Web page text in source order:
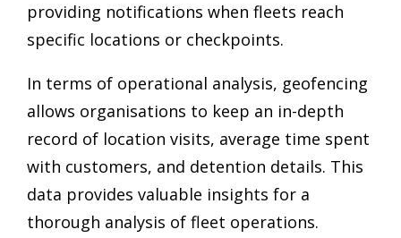
providing notifications when fleets reach
specific locations or checkpoints.
In terms of operational analysis, geofencing
allows organisations to keep an in-depth
record of location visits, average time spent
with customers, and detention details. This
data provides valuable insights for a
thorough analysis of fleet operations.